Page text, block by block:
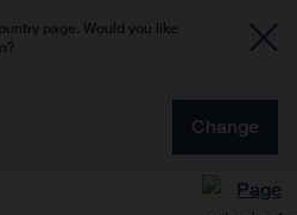
page. Would you like
Change